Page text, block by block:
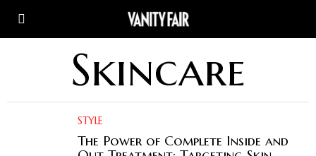
Skincare
STYLE
The Power of Complete Inside and